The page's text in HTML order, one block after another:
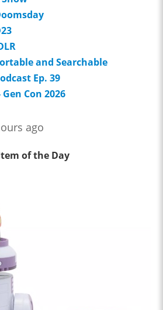
and Searchable
Ep. 39
Con 2026
ago
of the Day